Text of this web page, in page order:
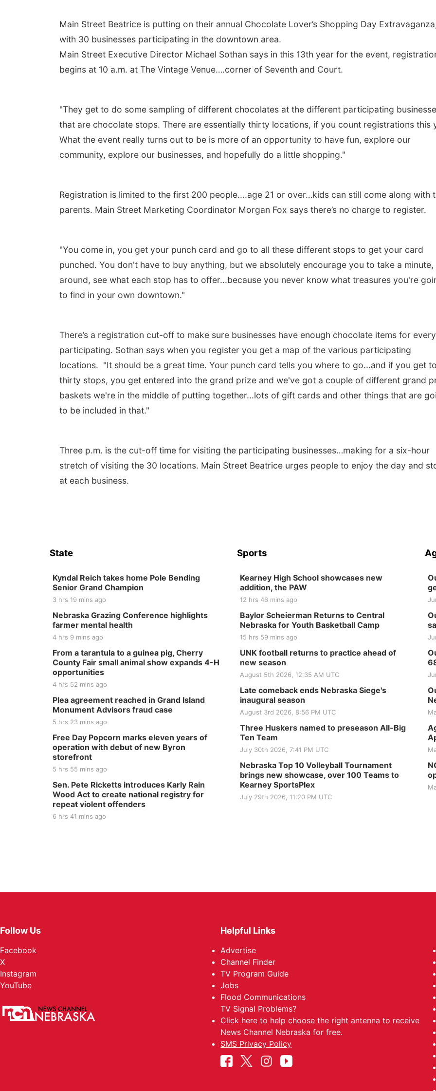
Main Street Beatrice is putting on their annual Chocolate Lover’s Shopping Day
with 30 businesses participating in the downtown area.
Main Street Executive Director Michael Sothan says in this 13th year for the event,
begins at 10 a.m. at The Vintage Venue….corner of Seventh and Court.
"They get to do some sampling of different chocolates at the different participating
that are chocolate stops. There are essentially thirty locations, if you count registrations this
What the event really turns out to be is more of an opportunity to have fun, explore our
community, explore our businesses, and hopefully do a little shopping."
Registration is limited to the first 200 people....age 21 or over…kids can still come along with
parents. Main Street Marketing Coordinator Morgan Fox says there’s no charge to register.
"You come in, you get your punch card and go to all these different stops to get your card
punched. You don't have to buy anything, but we absolutely encourage you to take a minute,
around, see what each stop has to offer...because you never know what treasures you're
to find in your own downtown."
There’s a registration cut-off to make sure businesses have enough chocolate items for
participating. Sothan says when you register you get a map of the various participating
locations. "It should be a great time. Your punch card tells you where to go...and if you get
thirty stops, you get entered into the grand prize and we've got a couple of different grand
baskets we're in the middle of putting together...lots of gift cards and other things that are
to be included in that."
Three p.m. is the cut-off time for visiting the participating businesses…making for a six-hour
stretch of visiting the 30 locations. Main Street Beatrice urges people to enjoy the day and
at each business.
State
Kyndal Reich takes home Pole Bending
Senior Grand Champion
3 hrs 19 mins ago
Nebraska Grazing Conference highlights
farmer mental health
4 hrs 9 mins ago
From a tarantula to a guinea pig, Cherry
County Fair small animal show expands 4-H
opportunities
4 hrs 52 mins ago
Plea agreement reached in Grand Island
Monument Advisors fraud case
5 hrs 23 mins ago
Free Day Popcorn marks eleven years of
operation with debut of new Byron
storefront
5 hrs 55 mins ago
Sen. Pete Ricketts introduces Karly Rain
Wood Act to create national registry for
repeat violent offenders
6 hrs 41 mins ago
Sports
Kearney High School showcases new
addition, the PAW
12 hrs 46 mins ago
Baylor Scheierman Returns to Central
Nebraska for Youth Basketball Camp
15 hrs 59 mins ago
UNK football returns to practice ahead of
new season
August 5th 2026, 12:35 AM UTC
Late comeback ends Nebraska Siege's
inaugural season
August 3rd 2026, 8:56 PM UTC
Three Huskers named to preseason All-Big
Ten Team
July 30th 2026, 7:41 PM UTC
Nebraska Top 10 Volleyball Tournament
brings new showcase, over 100 Teams to
Kearney SportsPlex
July 29th 2026, 11:20 PM UTC
Follow Us
Facebook
X
Instagram
YouTube
Helpful Links
Advertise
Channel Finder
TV Program Guide
Jobs
Flood Communications
TV Signal Problems?
Click here to help choose the right antenna to receive
News Channel Nebraska for free.
SMS Privacy Policy